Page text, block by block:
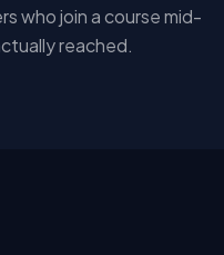
who join a course mid-
reached.